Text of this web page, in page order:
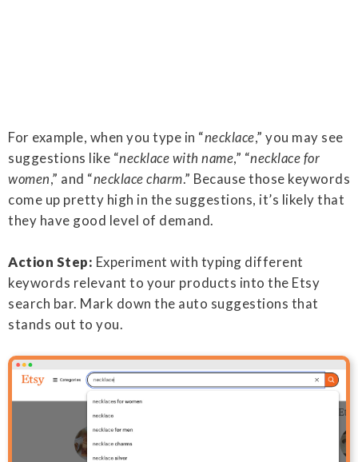
For example, when you type in “necklace,” you may see
suggestions like “necklace with name,” “necklace for
women,” and “necklace charm.” Because those keywords
come up pretty high in the suggestions, it’s likely that
they have good level of demand.
Action Step: Experiment with typing different
keywords relevant to your products into the Etsy
search bar. Mark down the auto suggestions that
stands out to you.